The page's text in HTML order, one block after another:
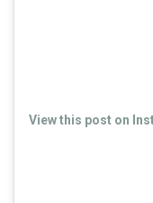
View this post on